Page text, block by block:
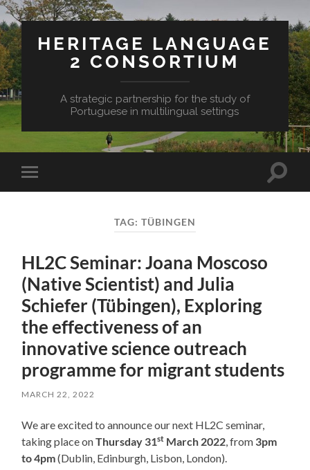
HERITAGE LANGUAGE
2 CONSORTIUM
A strategic partnership for the study of
Portuguese in multilingual settings
Toggle
mobile
Toggle
TAG: TÜBINGEN
HL2C Seminar: Joana Moscoso
(Native Scientist) and Julia
Schiefer (Tübingen), Exploring
the effectiveness of an
innovative science outreach
programme for migrant students
MARCH 22, 2022
We are excited to announce our next HL2C seminar,
taking place onThursday 31st March 2022, from 3pm
to 4pm(Dublin, Edinburgh, Lisbon, London).